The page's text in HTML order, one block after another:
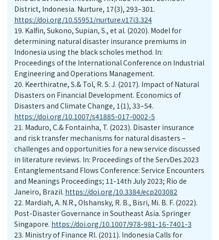
District, Indonesia. Nurture, 17(3), 293–301.
https://doi.org/10.55951/nurture.v17i3.324
19. Kalfin, Sukono, Supian, S., et al. (2020). Model for
determining natural disaster insurance premiums in
Indonesia using the black scholes method. In:
Proceedings of the International Conference on Industrial
Engineering and Operations Management.
20. Keerthiratne, S.& Tol, R. S. J. (2017). Impact of Natural
Disasters on Financial Development. Economics of
Disasters and Climate Change, 1(1), 33–54.
https://doi.org/10.1007/s41885-017-0002-5
21. Maduro, C.& Fontainha, T. (2023). Disaster insurance
and risk transfer mechanisms for natural disasters –
challenges and opportunities for a new service discussed
in literature reviews. In: Proceedings of the ServDes.2023
Entanglementsand Flows Conference: Service Encounters
and Meanings Proceedings; 11-14th July 2023; Rio de
Janeiro, Brazil. https://doi.org/10.3384/ecp203082
22. Mardiah, A. N.R., Olshansky, R. B., Bisri, Mi. B. F. (2022).
Post-Disaster Governance in Southeast Asia. Springer
Singapore. https://doi.org/10.1007/978-981-16-7401-3
23. Ministry of Finance RI. (2011). Indonesia Calls for